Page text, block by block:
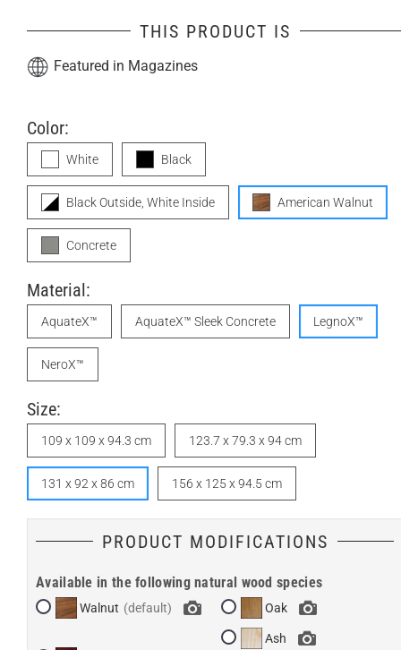
THIS PRODUCT IS
Featured in Magazines
Color:
White Black
Black Outside, White Inside American Walnut
Concrete
Material:
AquateX™ AquateX™ Sleek Concrete LegnoX™
NeroX™
Size:
109 x 109 x 94.3 cm 123.7 x 79.3 x 94 cm
131 x 92 x 86 cm 156 x 125 x 94.5 cm
PRODUCT MODIFICATIONS
Available in the following natural wood species
Walnut Oak
Ash